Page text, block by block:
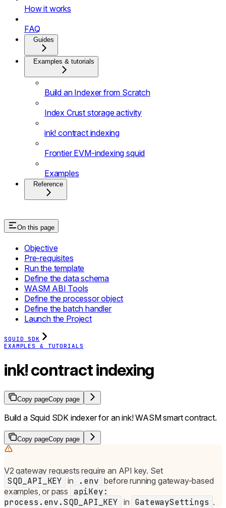
How it works
FAQ
Guides
Examples & tutorials
Build an Indexer from Scratch
Index Crust storage activity
ink! contract indexing
Frontier EVM-indexing squid
Examples
Reference
On this page
Objective
Pre-requisites
Run the template
Define the data schema
WASM ABI Tools
Define the processor object
Define the batch handler
Launch the Project
SQUID SDK
EXAMPLES & TUTORIALS
ink! contract indexing
Copy pageCopy page
Build a Squid SDK indexer for an ink! WASM smart contract.
Copy pageCopy page
V2 gateway requests require an API key. Set
SQD_API_KEY in .env before running gateway-based
examples, or pass apiKey:
process.env.SQD_API_KEY in GatewaySettings .